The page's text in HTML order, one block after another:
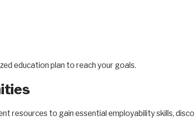
education plan to reach your goals.
resources to gain essential employability skills,